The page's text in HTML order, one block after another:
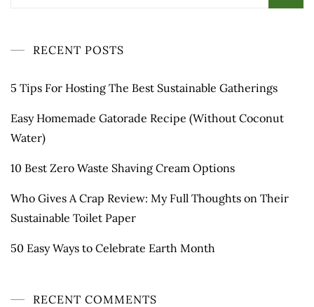
RECENT POSTS
5 Tips For Hosting The Best Sustainable Gatherings
Easy Homemade Gatorade Recipe (Without Coconut
Water)
10 Best Zero Waste Shaving Cream Options
Who Gives A Crap Review: My Full Thoughts on Their
Sustainable Toilet Paper
50 Easy Ways to Celebrate Earth Month
RECENT COMMENTS